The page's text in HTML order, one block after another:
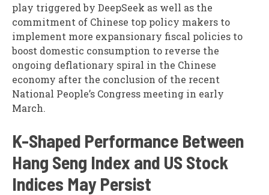
play triggered by DeepSeek as well as the
commitment of Chinese top policy makers to
implement more expansionary fiscal policies to
boost domestic consumption to reverse the
ongoing deflationary spiral in the Chinese
economy after the conclusion of the recent
National People’s Congress meeting in early
March.
K-Shaped Performance Between
Hang Seng Index and US Stock
Indices May Persist